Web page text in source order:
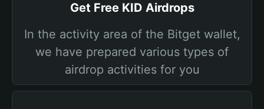
Get Free KID Airdrops
In the activity area of the Bitget wallet,
we have prepared various types of
airdrop activities for you